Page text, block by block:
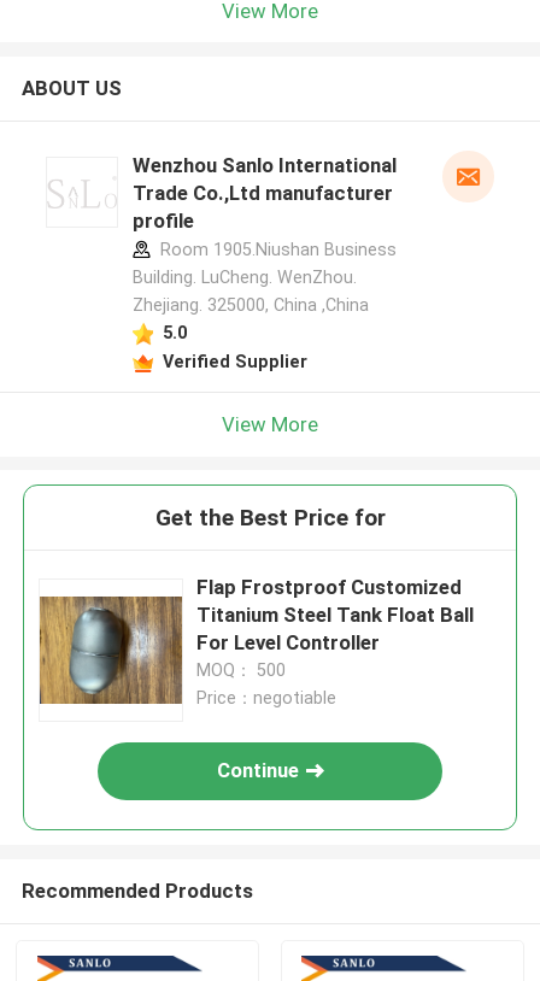
View More
ABOUT US
Wenzhou Sanlo International
Trade Co.,Ltd manufacturer
profile
Room 1905.Niushan Business
Building. LuCheng. WenZhou.
Zhejiang. 325000, China ,China
5.0
Verified Supplier
View More
Get the Best Price for
Flap Frostproof Customized
Titanium Steel Tank Float Ball
For Level Controller
MOQ： 500
Price：negotiable
Continue
Recommended Products